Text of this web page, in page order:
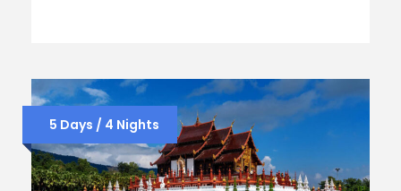
5 Days / 4 Nights